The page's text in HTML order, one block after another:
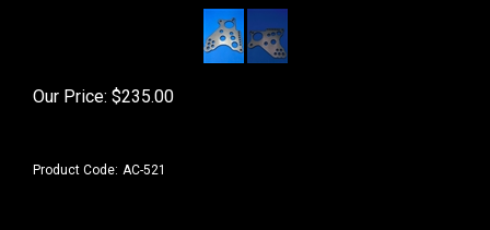
Our Price: $235.00
Product Code: AC-521